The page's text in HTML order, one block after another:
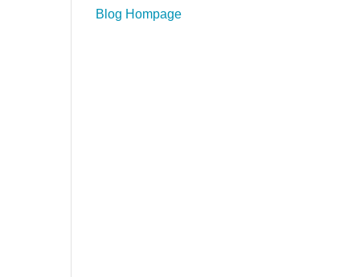
Blog Hompage